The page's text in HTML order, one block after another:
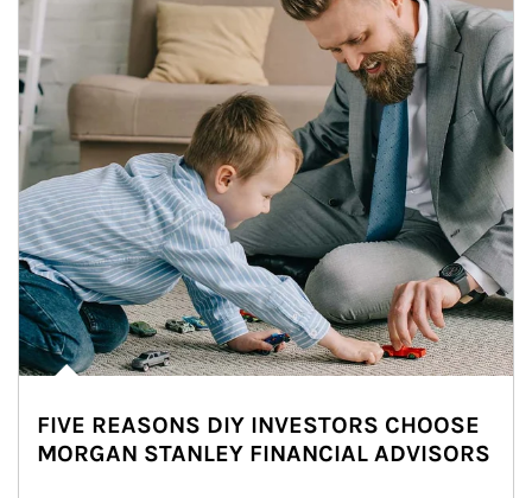
FIVE REASONS DIY INVESTORS CHOOSE
MORGAN STANLEY FINANCIAL ADVISORS